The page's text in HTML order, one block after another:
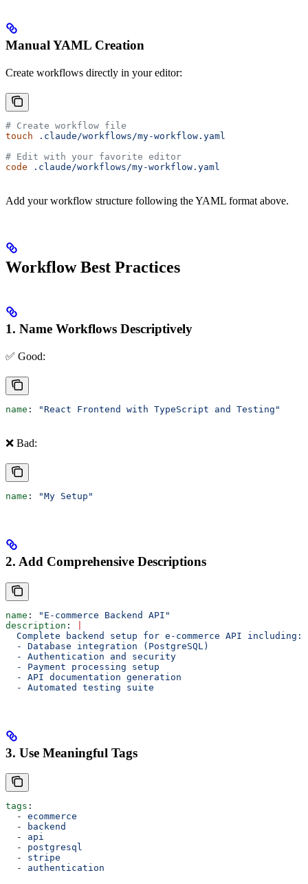
Manual YAML Creation
Create workflows directly in your editor:
# Create workflow file
touch .claude/workflows/my-workflow.yaml
# Edit with your favorite editor
code .claude/workflows/my-workflow.yaml
Add your workflow structure following the YAML format above.
Workflow Best Practices
1. Name Workflows Descriptively
✅ Good:
name : "React Frontend with TypeScript and Testing"
❌ Bad:
name : "My Setup"
2. Add Comprehensive Descriptions
name :
"E-commerce Backend API"
description :
  Complete backend setup for e-commerce API including:
  - Database integration (PostgreSQL)
  - Authentication and security
  - Payment processing setup
  - API documentation generation
  - Automated testing suite
3. Use Meaningful Tags
tags :
  -
ecommerce
  -
backend
  -
api
  -
postgresql
  -
stripe
  -
authentication